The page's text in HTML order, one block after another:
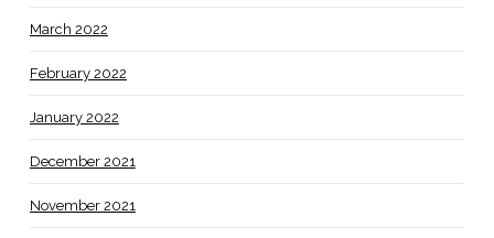
March 2022
February 2022
January 2022
December 2021
November 2021